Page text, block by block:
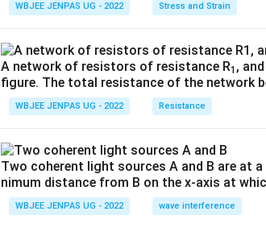
WBJEE JENPAS UG - 2022 Stress and Strain
A network of resistors of resistance R1 ,
figure. The total resistance of the network
WBJEE JENPAS UG - 2022 Resistance
Two coherent light sources A and B are at
nimum distance from B on the x-axis at
WBJEE JENPAS UG - 2022 wave interference